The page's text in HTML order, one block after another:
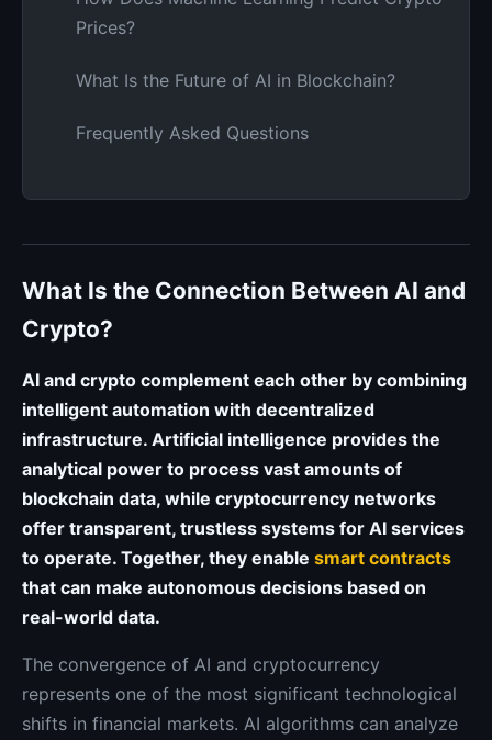
Prices?
What Is the Future of AI in Blockchain?
Frequently Asked Questions
What Is the Connection Between AI and
Crypto?
AI and crypto complement each other by combining
intelligent automation with decentralized
infrastructure. Artificial intelligence provides the
analytical power to process vast amounts of
blockchain data, while cryptocurrency networks
offer transparent, trustless systems for AI services
to operate. Together, they enable smart contracts
that can make autonomous decisions based on
real-world data.
The convergence of AI and cryptocurrency
represents one of the most significant technological
shifts in financial markets. AI algorithms can analyze